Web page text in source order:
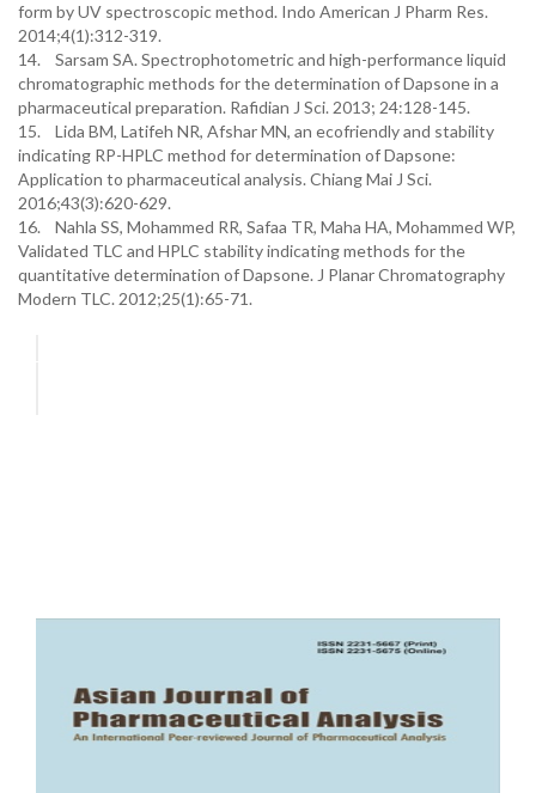
form by UV spectroscopic method. Indo American J Pharm Res.
2014;4(1):312-319.
14. Sarsam SA. Spectrophotometric and high-performance liquid
chromatographic methods for the determination of Dapsone in a
pharmaceutical preparation. Rafidian J Sci. 2013; 24:128-145.
15. Lida BM, Latifeh NR, Afshar MN, an ecofriendly and stability
indicating RP-HPLC method for determination of Dapsone:
Application to pharmaceutical analysis. Chiang Mai J Sci.
2016;43(3):620-629.
16. Nahla SS, Mohammed RR, Safaa TR, Maha HA, Mohammed WP,
Validated TLC and HPLC stability indicating methods for the
quantitative determination of Dapsone. J Planar Chromatography
Modern TLC. 2012;25(1):65-71.